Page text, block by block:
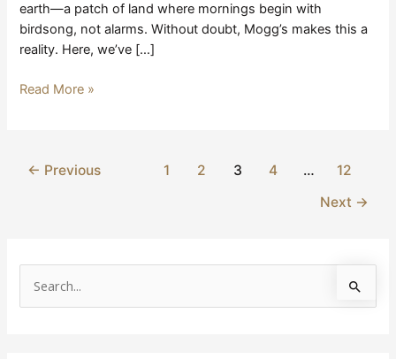
earth—a patch of land where mornings begin with
birdsong, not alarms. Without doubt, Mogg’s makes this a
reality. Here, we’ve […]
Read More »
← Previous 1 2 3 4 …
12
Next →